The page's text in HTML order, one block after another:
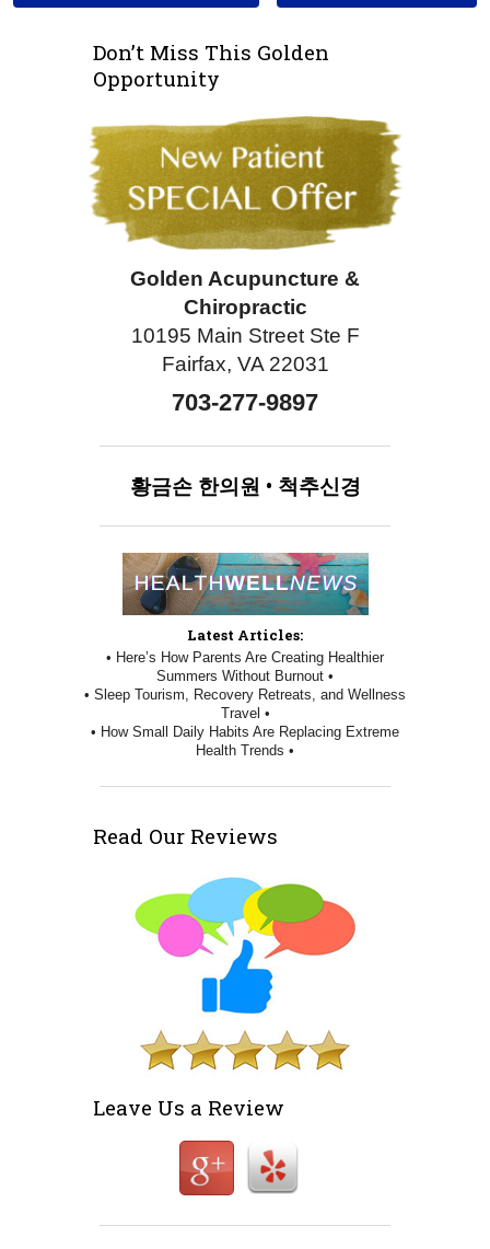
Don’t Miss This Golden
Opportunity
Golden Acupuncture &
Chiropractic
10195 Main Street Ste F
Fairfax, VA 22031
703-277-9897
황금손 한의원 • 척추신경
Latest Articles:
• Here’s How Parents Are Creating Healthier
Summers Without Burnout •
• Sleep Tourism, Recovery Retreats, and Wellness
Travel •
• How Small Daily Habits Are Replacing Extreme
Health Trends •
Read Our Reviews
Leave Us a Review